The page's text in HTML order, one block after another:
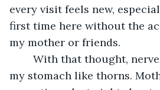
every visit feels new,
first time here without the
my mother or friends.
my stomach like thorns.